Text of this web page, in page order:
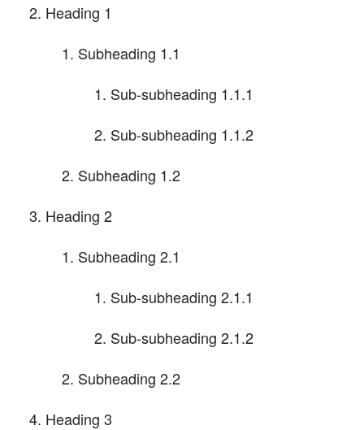
Heading 1
Subheading 1.1
Sub-subheading 1.1.1
Sub-subheading 1.1.2
Subheading 1.2
Heading 2
Subheading 2.1
Sub-subheading 2.1.1
Sub-subheading 2.1.2
Subheading 2.2
Heading 3